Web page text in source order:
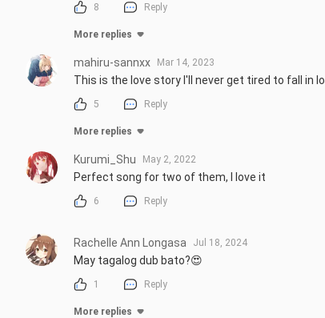
8 Reply
More replies
mahiru-sannxx Mar 14, 2023
This is the love story I'll never get tired to fall in
5 Reply
More replies
Kurumi_Shu May 2, 2022
Perfect song for two of them, I love it
6 Reply
Rachelle Ann Longasa Jul 18, 2024
May tagalog dub bato?😍
1 Reply
More replies